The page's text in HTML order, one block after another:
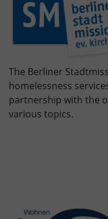
The Berliner
homelessness
partnership with the
various topics.